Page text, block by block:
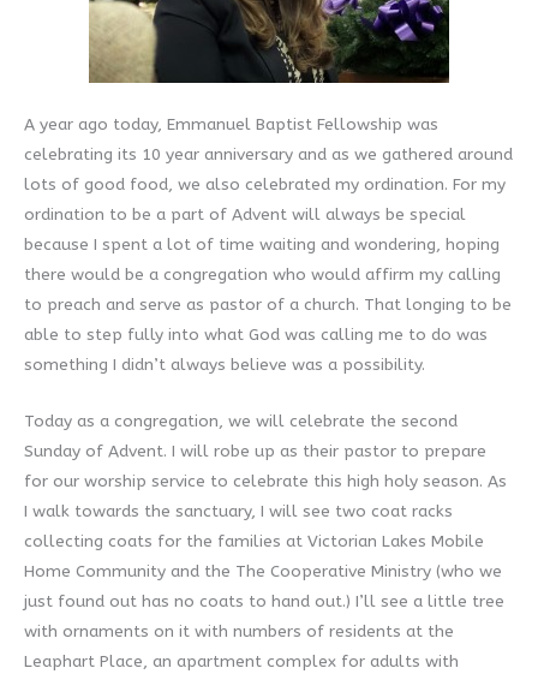
A year ago today, Emmanuel Baptist Fellowship was
celebrating its 10 year anniversary and as we gathered around
lots of good food, we also celebrated my ordination. For my
ordination to be a part of Advent will always be special
because I spent a lot of time waiting and wondering, hoping
there would be a congregation who would affirm my calling
to preach and serve as pastor of a church. That longing to be
able to step fully into what God was calling me to do was
something I didn’t always believe was a possibility.
Today as a congregation, we will celebrate the second
Sunday of Advent. I will robe up as their pastor to prepare
for our worship service to celebrate this high holy season. As
I walk towards the sanctuary, I will see two coat racks
collecting coats for the families at Victorian Lakes Mobile
Home Community and the The Cooperative Ministry (who we
just found out has no coats to hand out.) I’ll see a little tree
with ornaments on it with numbers of residents at the
Leaphart Place, an apartment complex for adults with